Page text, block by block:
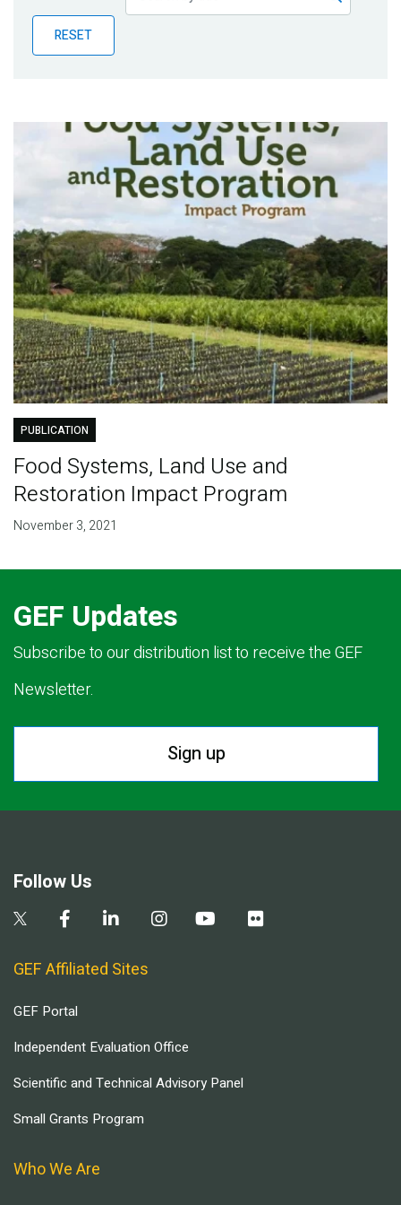
Publications
Blog
RESET
PUBLICATION
Food Systems, Land Use and
Restoration Impact Program
November 3, 2021
GEF Updates
Subscribe to our distribution list to receive the GEF
Newsletter.
Sign up
Follow Us
GEF Affiliated Sites
GEF Portal
Independent Evaluation Office
Scientific and Technical Advisory Panel
Small Grants Program
Who We Are